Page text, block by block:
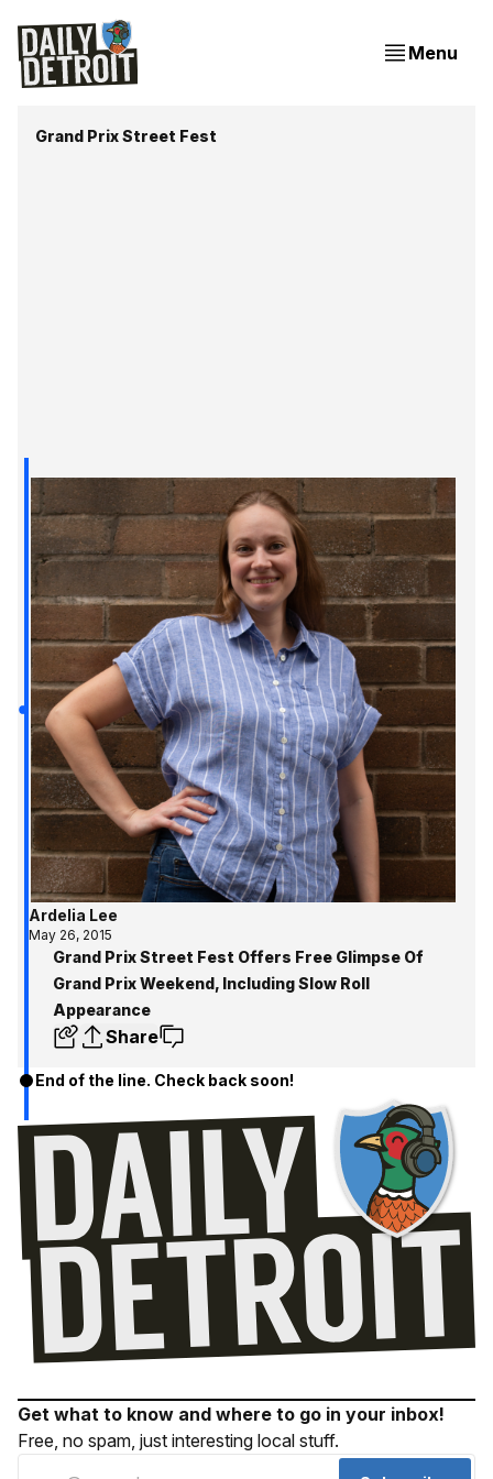
Menu
Grand Prix Street Fest
Ardelia Lee
May 26, 2015
Grand Prix Street Fest Offers Free Glimpse Of
Grand Prix Weekend, Including Slow Roll
Appearance
Share
End of the line. Check back soon!
Get what to know and where to go in your inbox!
Free, no spam, just interesting local stuff.